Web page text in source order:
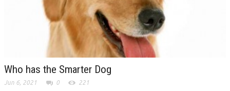
Who has the Smarter Dog
Jun 6, 2021 0 221